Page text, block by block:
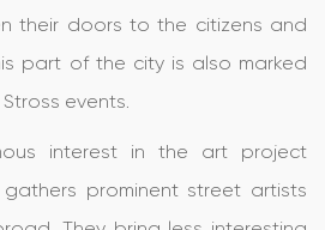
their doors to the citizens and
part of the city is also marked
events.
interest in the art project
prominent street artists